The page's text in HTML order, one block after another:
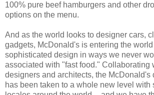
100% pure beef hamburgers and other
options on the menu.
And as the world looks to designer cars,
gadgets, McDonald's is entering the
sophisticated design in ways we never
associated with "fast food." Collaborating
designers and architects, the McDonald's
has been taken to a whole new level with